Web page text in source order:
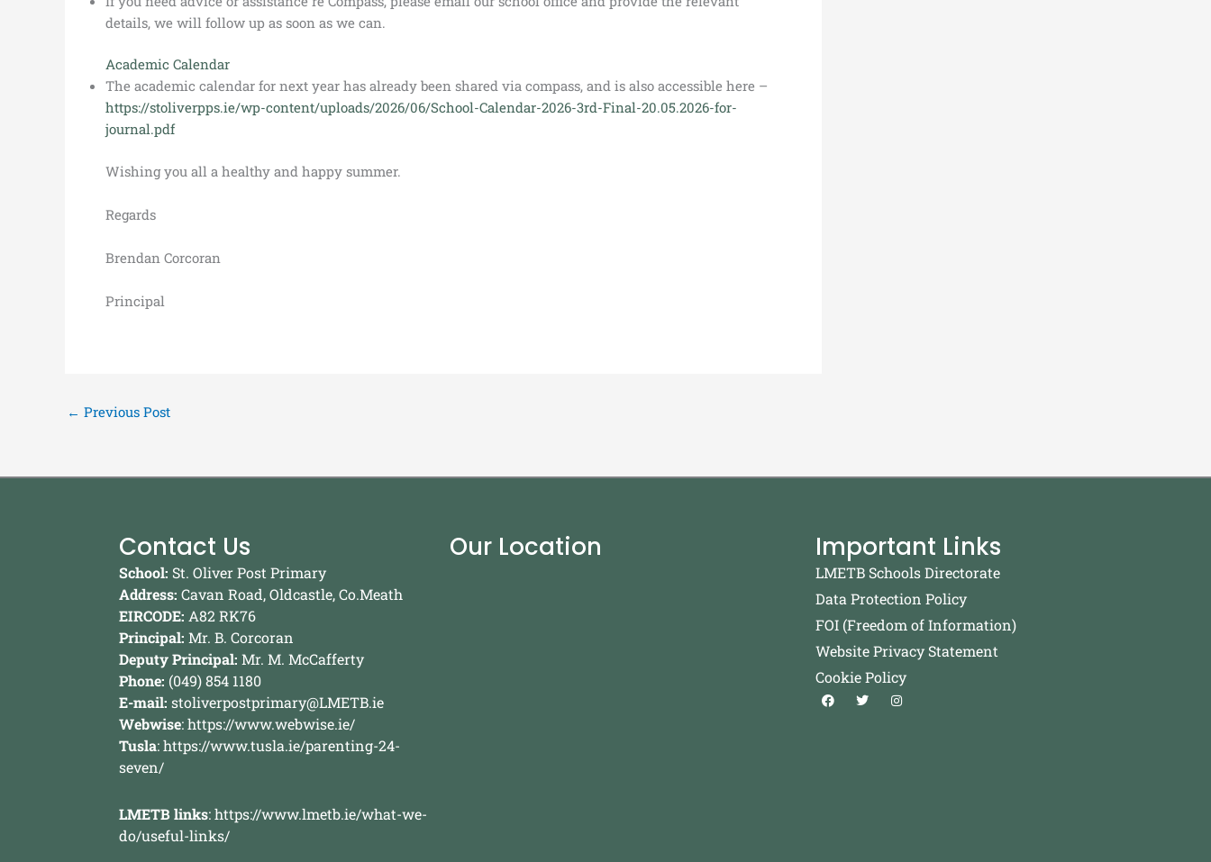
details, we will follow up as soon as we can.
Academic Calendar
The academic calendar for next year has already been shared via compass, and is also accessible here –
https://stoliverpps.ie/wp-content/uploads/2026/06/School-Calendar-2026-3rd-Final-20.05.2026-for-
journal.pdf
Wishing you all a healthy and happy summer.
Regards
Brendan Corcoran
Principal
← Previous Post
Contact Us
School: St. Oliver Post Primary
Address: Cavan Road, Oldcastle, Co.Meath
EIRCODE: A82 RK76
Principal: Mr. B. Corcoran
Deputy Principal: Mr. M. McCafferty
Phone: (049) 854 1180
E-mail: stoliverpostprimary@LMETB.ie
Webwise:https://www.webwise.ie/
Tusla:https://www.tusla.ie/parenting-24-
seven/
LMETB links:https://www.lmetb.ie/what-we-
do/useful-links/
Our Location Important Links
LMETB Schools Directorate
Data Protection Policy
FOI (Freedom of Information)
Website Privacy Statement
Cookie Policy
F
a
T
w
I
n